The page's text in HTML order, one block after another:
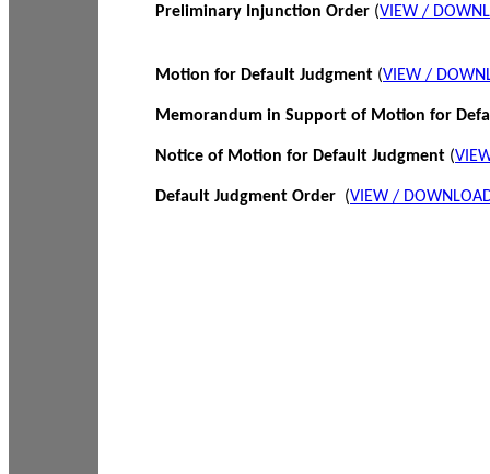
Preliminary Injunction Order (VIEW /
Motion for Default Judgment (VIEW /
Memorandum in Support of Motion for
Notice of Motion for Default Judgment (
Default Judgment Order (VIEW /